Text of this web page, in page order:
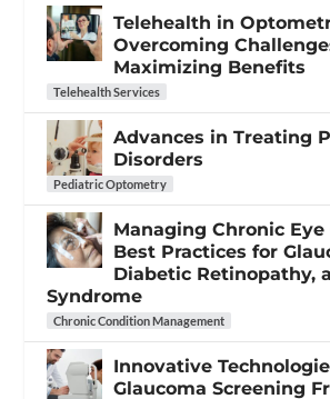
Telehealth in
Overcoming
Maximizing Benefits
Telehealth Services
Advances in Treating
Disorders
Pediatric Optometry
Managing Chronic
Best Practices for
Diabetic Retinopathy,
Syndrome
Chronic Condition Management
Innovative
Glaucoma Screening